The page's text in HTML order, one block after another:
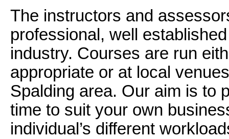
The instructors and
professional, well
industry. Courses are run
appropriate or at local
Spalding area. Our aim is to
time to suit your own
individual’s different